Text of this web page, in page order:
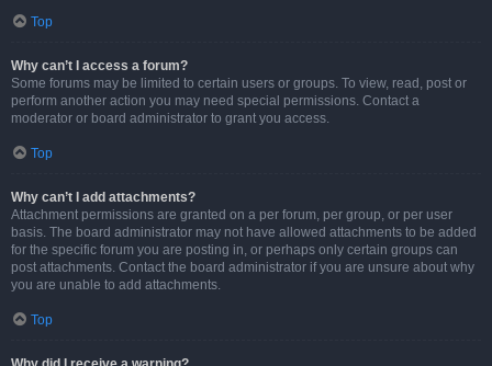
Top
Why can’t I access a forum?
Some forums may be limited to certain users or groups. To view, read, post or
perform another action you may need special permissions. Contact a
moderator or board administrator to grant you access.
Top
Why can’t I add attachments?
Attachment permissions are granted on a per forum, per group, or per user
basis. The board administrator may not have allowed attachments to be added
for the specific forum you are posting in, or perhaps only certain groups can
post attachments. Contact the board administrator if you are unsure about why
you are unable to add attachments.
Top